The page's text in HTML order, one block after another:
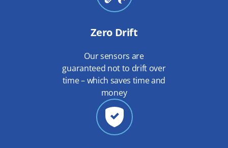
Zero Drift
Our sensors are
guaranteed not to drift over
time – which saves time and
money